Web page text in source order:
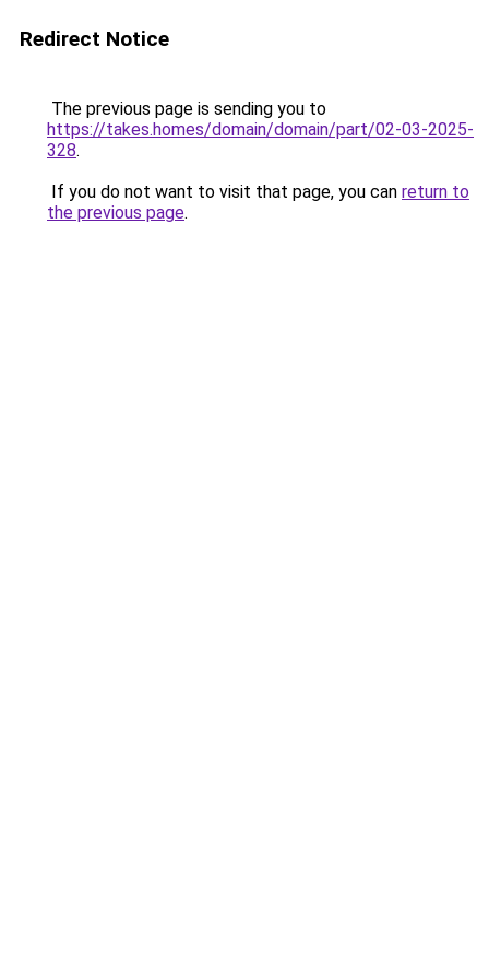
Redirect Notice
The previous page is sending you to
https://takes.homes/domain/domain/part/02-03-2025-
328.
If you do not want to visit that page, you can return to
the previous page.